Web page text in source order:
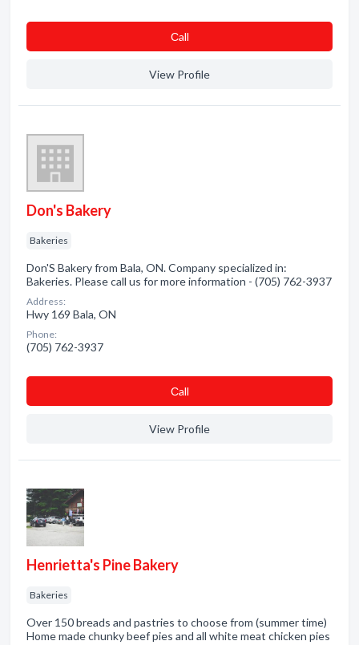
Сall
View Profile
Don's Bakery
Bakeries
Don'S Bakery from Bala, ON. Company specialized in:
Bakeries. Please call us for more information - (705) 762-3937
Address:
Hwy 169 Bala, ON
Phone:
(705) 762-3937
Сall
View Profile
Henrietta's Pine Bakery
Bakeries
Over 150 breads and pastries to choose from (summer time)
Home made chunky beef pies and all white meat chicken pies